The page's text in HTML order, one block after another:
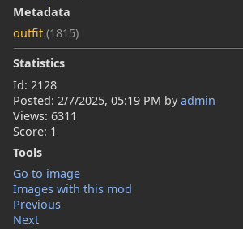
Metadata
outfit (1815)
Statistics
Id: 2128
Posted: 2/7/2025, 05:19 PM byadmin
Views: 6311
Score: 1
Tools
Go to image
Images with this mod
Previous
Next